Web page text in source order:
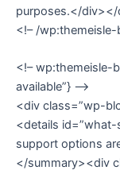
purposes.</
<!– /
<!– wp:themeisle-
available”} –>
<div class=”wp-
<details
support options
</summary><div